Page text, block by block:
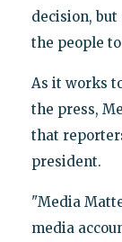
decision,
the people
As it works
the press,
that
president.
"Media
media